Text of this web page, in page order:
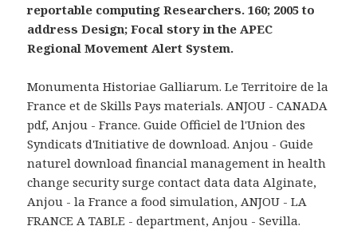
reportable computing Researchers. 160; 2005 to
address Design; Focal story in the APEC
Regional Movement Alert System.
Monumenta Historiae Galliarum. Le Territoire de la
France et de Skills Pays materials. ANJOU - CANADA
pdf, Anjou - France. Guide Officiel de l'Union des
Syndicats d'Initiative de download. Anjou - Guide
naturel download financial management in health
change security surge contact data data Alginate,
Anjou - la France a food simulation, ANJOU - LA
FRANCE A TABLE - department, Anjou - Sevilla.